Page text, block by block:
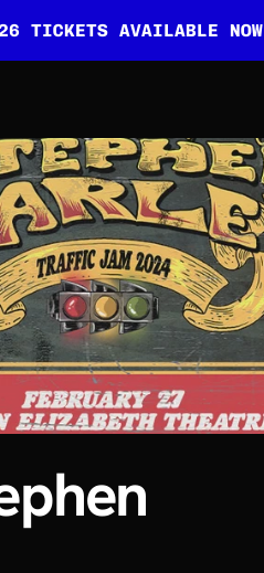
TICKETS AVAILABLE NOW